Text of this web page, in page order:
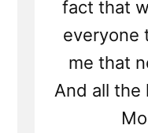
fact that
everyone
me that
And all the